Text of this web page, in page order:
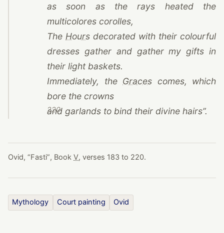
as soon as the rays heated the
multicolores corolles,
The Hours(opens in a new tab)
decorated with their colourful
dresses gather and gather my gifts in
their light baskets.
Immediately, the Graces(opens in a new
comes, which
bore the crowns
220
and garlands to bind their divine hairs”.
Ovid, “Fasti”, Book V, verses 183 to 220.
Mythology Court painting Ovid